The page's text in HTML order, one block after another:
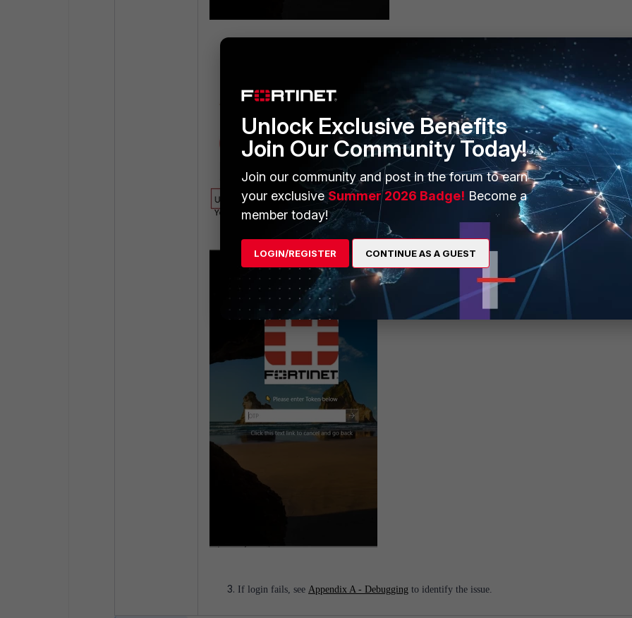
If login fails, see Appendix A - Debugging to identify the issue.
Unlock Exclusive Benefits
Join Our Community Today!
Join our community and post in the forum to earn
your exclusiveSummer 2026 Badge! Become a
member today!
LOGIN/REGISTER CONTINUE AS A GUEST